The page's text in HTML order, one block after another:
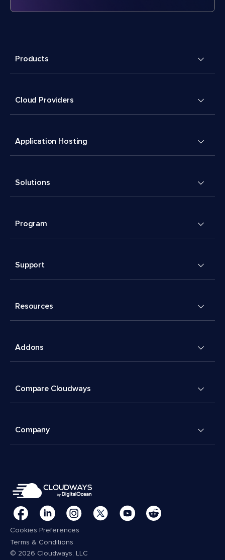
Products
Cloud Providers
Application Hosting
Solutions
Program
Support
Resources
Addons
Compare Cloudways
Company
Cookies Preferences
Terms & Conditions
© 2026 Cloudways, LLC